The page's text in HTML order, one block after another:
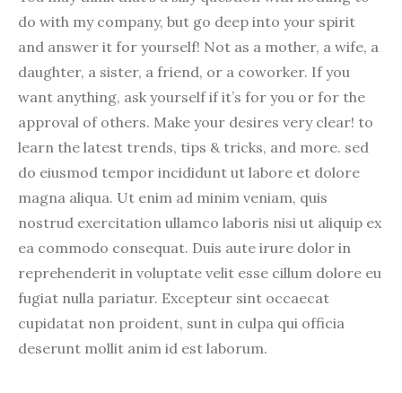
do with my company, but go deep into your spirit
and answer it for yourself! Not as a mother, a wife, a
daughter, a sister, a friend, or a coworker. If you
want anything, ask yourself if it’s for you or for the
approval of others. Make your desires very clear! to
learn the latest trends, tips & tricks, and more. sed
do eiusmod tempor incididunt ut labore et dolore
magna aliqua. Ut enim ad minim veniam, quis
nostrud exercitation ullamco laboris nisi ut aliquip ex
ea commodo consequat. Duis aute irure dolor in
reprehenderit in voluptate velit esse cillum dolore eu
fugiat nulla pariatur. Excepteur sint occaecat
cupidatat non proident, sunt in culpa qui officia
deserunt mollit anim id est laborum.